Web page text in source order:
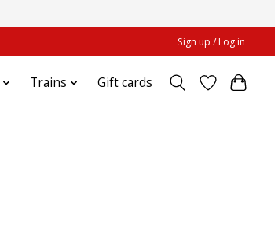
Sign up / Log in
Trains Gift cards